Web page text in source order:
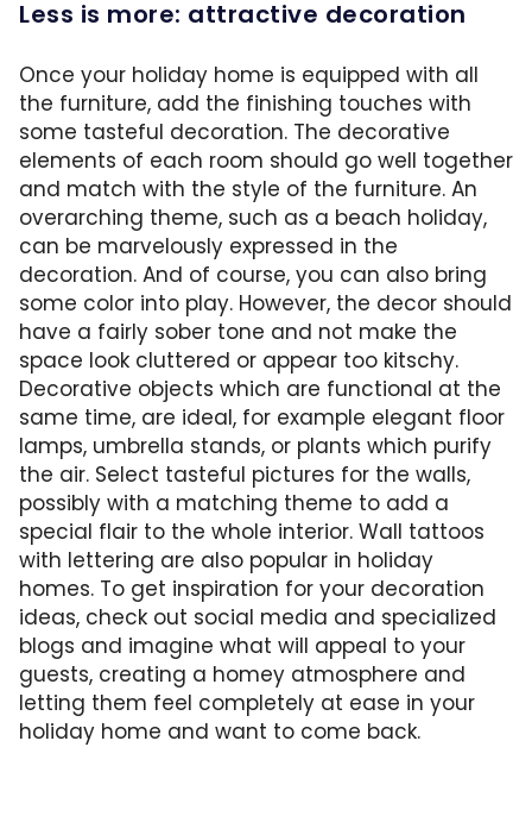
Less is more: attractive decoration
Once your holiday home is equipped with all
the furniture, add the finishing touches with
some tasteful decoration. The decorative
elements of each room should go well together
and match with the style of the furniture. An
overarching theme, such as a beach holiday,
can be marvelously expressed in the
decoration. And of course, you can also bring
some color into play. However, the decor should
have a fairly sober tone and not make the
space look cluttered or appear too kitschy.
Decorative objects which are functional at the
same time, are ideal, for example elegant floor
lamps, umbrella stands, or plants which purify
the air. Select tasteful pictures for the walls,
possibly with a matching theme to add a
special flair to the whole interior. Wall tattoos
with lettering are also popular in holiday
homes. To get inspiration for your decoration
ideas, check out social media and specialized
blogs and imagine what will appeal to your
guests, creating a homey atmosphere and
letting them feel completely at ease in your
holiday home and want to come back.